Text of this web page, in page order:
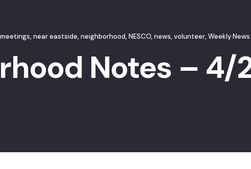
meetings, near eastside, neighborhood, NESCO, news, volunteer, Weekly News
Notes – 4/